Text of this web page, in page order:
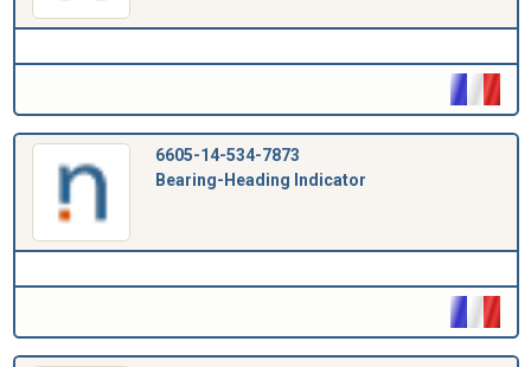
6605-14-534-7873
Bearing-Heading Indicator